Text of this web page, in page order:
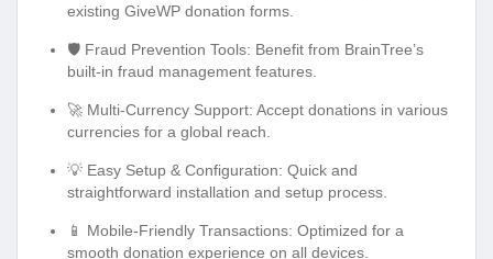
existing GiveWP donation forms.
🛡️ Fraud Prevention Tools: Benefit from BrainTree’s
built-in fraud management features.
🚀 Multi-Currency Support: Accept donations in various
currencies for a global reach.
💡 Easy Setup & Configuration: Quick and
straightforward installation and setup process.
📱 Mobile-Friendly Transactions: Optimized for a
smooth donation experience on all devices.